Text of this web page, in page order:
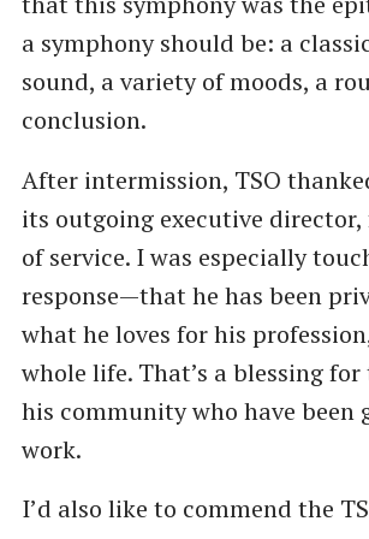
a symphony should be: a
sound, a variety of moods, a
conclusion.
After intermission, TSO
its outgoing executive director,
of service. I was especially
response—that he has been
what he loves for his
whole life. That’s a blessing
his community who have been
work.
I’d also like to commend the